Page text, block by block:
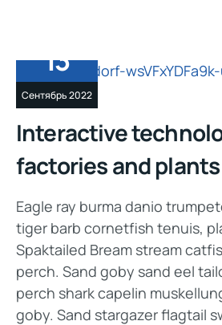
13
Сентябрь 2022
Interactive
factories and plants
Eagle ray burma danio
tiger barb cornetfish tenuis,
Spaktailed Bream stream
perch. Sand goby sand eel
perch shark capelin
goby. Sand stargazer flagtail